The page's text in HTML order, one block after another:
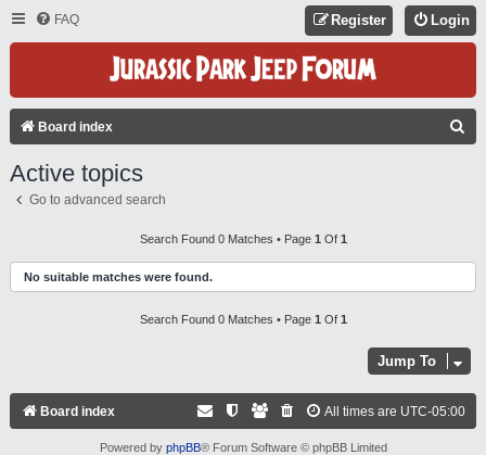
FAQ Login
Register
Board index
H
Active topics
Go to advanced search
Search Found 0 Matches • Page 1 Of 1
No suitable matches were found.
Search Found 0 Matches • Page 1 Of 1
Jump To
Board index All times are UTC-05:00
Powered by phpBB® Forum Software © phpBB Limited